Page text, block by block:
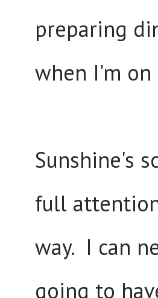
preparing
when I'm
Sunshine's
full
way. I can
going to